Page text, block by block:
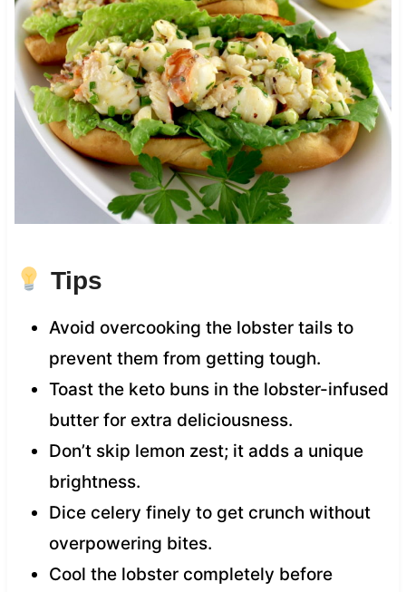
Tips
Avoid overcooking the lobster tails to
prevent them from getting tough.
Toast the keto buns in the lobster-infused
butter for extra deliciousness.
Don’t skip lemon zest; it adds a unique
brightness.
Dice celery finely to get crunch without
overpowering bites.
Cool the lobster completely before